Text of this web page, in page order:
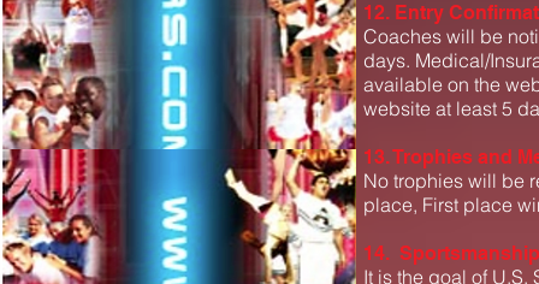
12. Entry
Coaches will be
days. Medical/
available on the
website at least 5
13. Trophies and
No trophies will be
place, First place
14.
It is the goal of